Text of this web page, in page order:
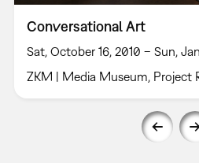
Conversational Art
Sat, October 16, 2010 – Sun,
ZKM | Media Museum, Project